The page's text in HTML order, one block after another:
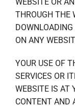
THROUGH THE
ON ANY
YOUR USE OF
SERVICES OR
WEBSITE IS AT
CONTENT AND